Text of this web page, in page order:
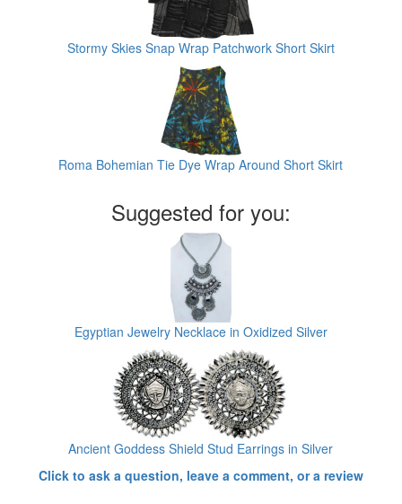
Stormy Skies Snap Wrap Patchwork Short Skirt
Roma Bohemian Tie Dye Wrap Around Short Skirt
Suggested for you:
Egyptian Jewelry Necklace in Oxidized Silver
Ancient Goddess Shield Stud Earrings in Silver
Click to ask a question, leave a comment, or a review